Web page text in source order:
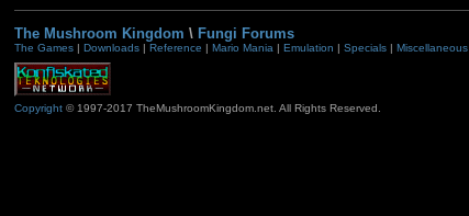
The Mushroom Kingdom \ Fungi Forums
The Games| Downloads| Reference | Mario Mania | Emulation | Specials| Miscellaneous
Copyright© 1997-2017 TheMushroomKingdom.net. All Rights Reserved.